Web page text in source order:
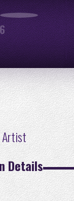
Artist
Details